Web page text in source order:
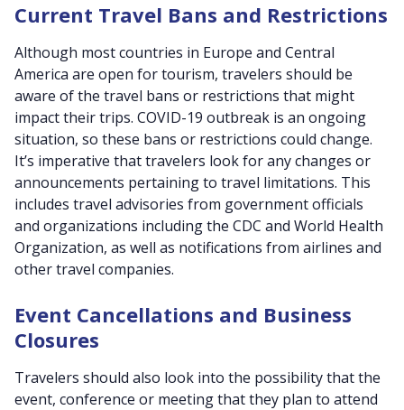
Current Travel Bans and Restrictions
Although most countries in Europe and Central
America are open for tourism, travelers should be
aware of the travel bans or restrictions that might
impact their trips. COVID-19 outbreak is an ongoing
situation, so these bans or restrictions could change.
It’s imperative that travelers look for any changes or
announcements pertaining to travel limitations. This
includes travel advisories from government officials
and organizations including the CDC and World Health
Organization, as well as notifications from airlines and
other travel companies.
Event Cancellations and Business
Closures
Travelers should also look into the possibility that the
event, conference or meeting that they plan to attend